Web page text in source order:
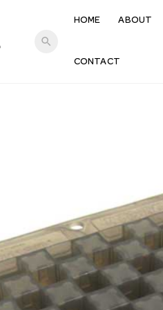
search
HOME ABOUT
CONTACT